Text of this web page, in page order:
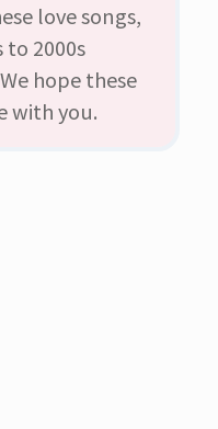
love songs,
2000s
hope these
with you.